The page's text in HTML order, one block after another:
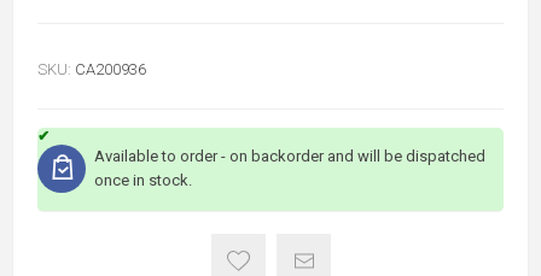
SKU: CA200936
Available to order - on backorder and will be dispatched
once in stock.